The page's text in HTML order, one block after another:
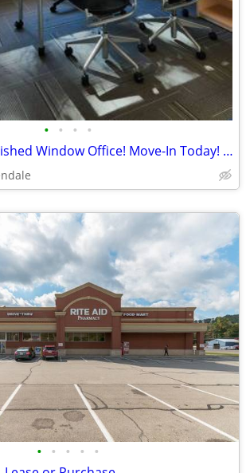
• • • •
Completely Furnished Window Office! Move-In Today! No Long Term Lease!
• • • • •